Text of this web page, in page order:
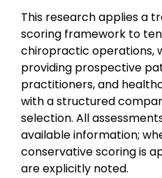
This research applies a
scoring framework to
chiropractic operations,
providing prospective
practitioners, and
with a structured
selection. All
available information;
conservative scoring is
are explicitly noted.